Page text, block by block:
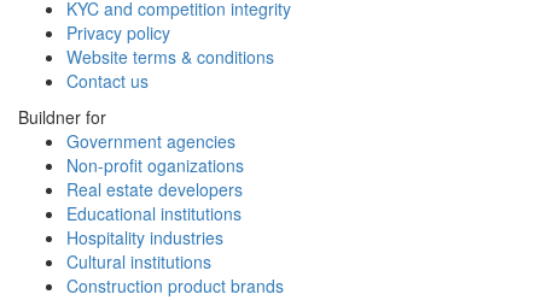
KYC and competition integrity
Privacy policy
Website terms & conditions
Contact us
Buildner for
Government agencies
Non-profit oganizations
Real estate developers
Educational institutions
Hospitality industries
Cultural institutions
Construction product brands